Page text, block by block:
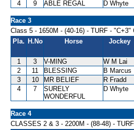
4
9 ABLE REGAL D Whyte
Race 3
Class 5 - 1650M - (40-16) - TURF -
Pla. H.No Horse Jockey
1 3 V-MING W M Lai
2
11 BLESSING B Marcus
3
10 MR BELIEF R Fradd
4
7
SURELY
WONDERFUL
D Whyte
Race 4
CLASSES 2 & 3 - 2200M - (88-48) -